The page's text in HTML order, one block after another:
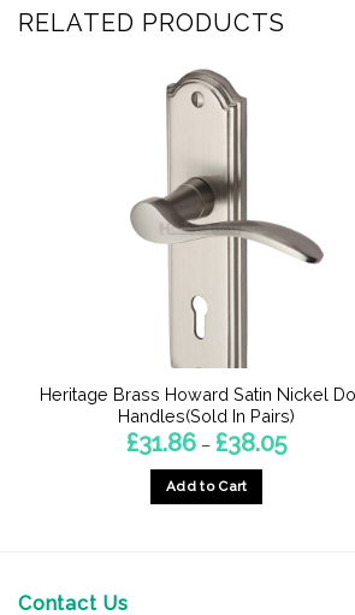
RELATED PRODUCTS
Heritage Brass Howard Satin Nickel
Handles(Sold In Pairs)
£31.86 – £38.05Price
range:
Add to Cart
Contact Us